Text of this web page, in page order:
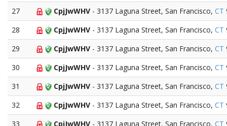
27
CpjJwWHV - 3137 Laguna Street, San Francisco, CT
28
CpjJwWHV - 3137 Laguna Street, San Francisco, CT
29
CpjJwWHV - 3137 Laguna Street, San Francisco, CT
30
CpjJwWHV - 3137 Laguna Street, San Francisco, CT
31
CpjJwWHV - 3137 Laguna Street, San Francisco, CT
32
CpjJwWHV - 3137 Laguna Street, San Francisco, CT
33
CpjJwWHV - 3137 Laguna Street, San Francisco, CT